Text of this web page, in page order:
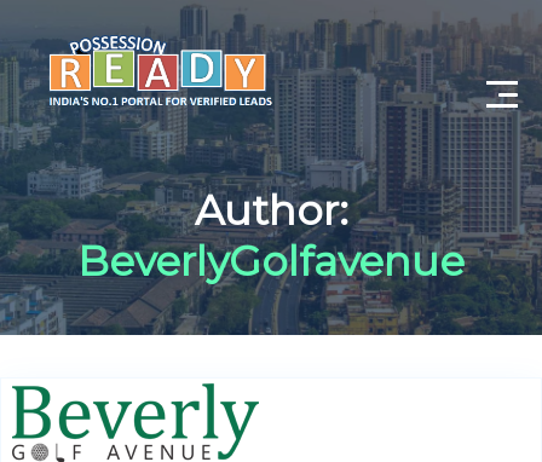
Advance Search
Search By City
Register
Log Out
My Profile
Author:
BeverlyGolfavenue